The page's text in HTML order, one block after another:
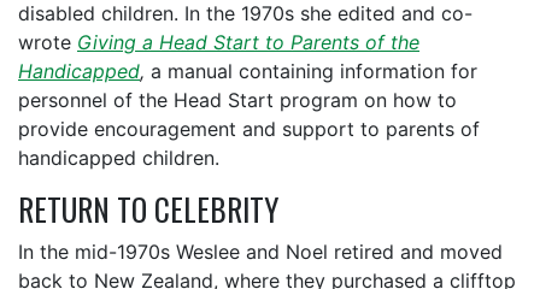
disabled children. In the 1970s she edited and co-
wrote Giving a Head Start to Parents of the
Handicapped, a manual containing information for
personnel of the Head Start program on how to
provide encouragement and support to parents of
handicapped children.
RETURN TO CELEBRITY
In the mid-1970s Weslee and Noel retired and moved
back to New Zealand, where they purchased a clifftop